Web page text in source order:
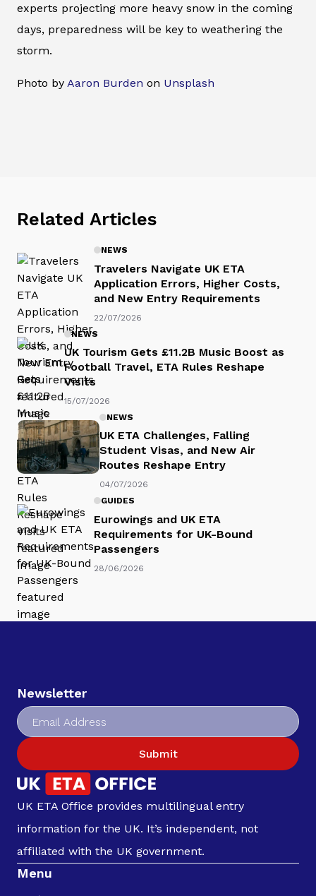
experts projecting more heavy snow in the coming
days, preparedness will be key to weathering the
storm.
Photo by Aaron Burden on Unsplash
Related Articles
NEWS
Travelers Navigate UK ETA
Application Errors, Higher Costs,
and New Entry Requirements
22/07/2026
NEWS
UK Tourism Gets £11.2B Music Boost as
Football Travel, ETA Rules Reshape
Visits
15/07/2026
NEWS
UK ETA Challenges, Falling
Student Visas, and New Air
Routes Reshape Entry
04/07/2026
GUIDES
Eurowings and UK ETA
Requirements for UK-Bound
Passengers
28/06/2026
Newsletter
Submit
UK ETA Office provides multilingual entry
information for the UK. It’s independent, not
affiliated with the UK government.
Menu